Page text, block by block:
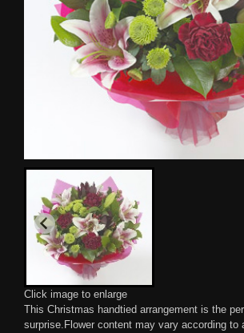
Click image to enlarge
This Christmas handtied arrangement is the
surprise.Flower content may vary according to